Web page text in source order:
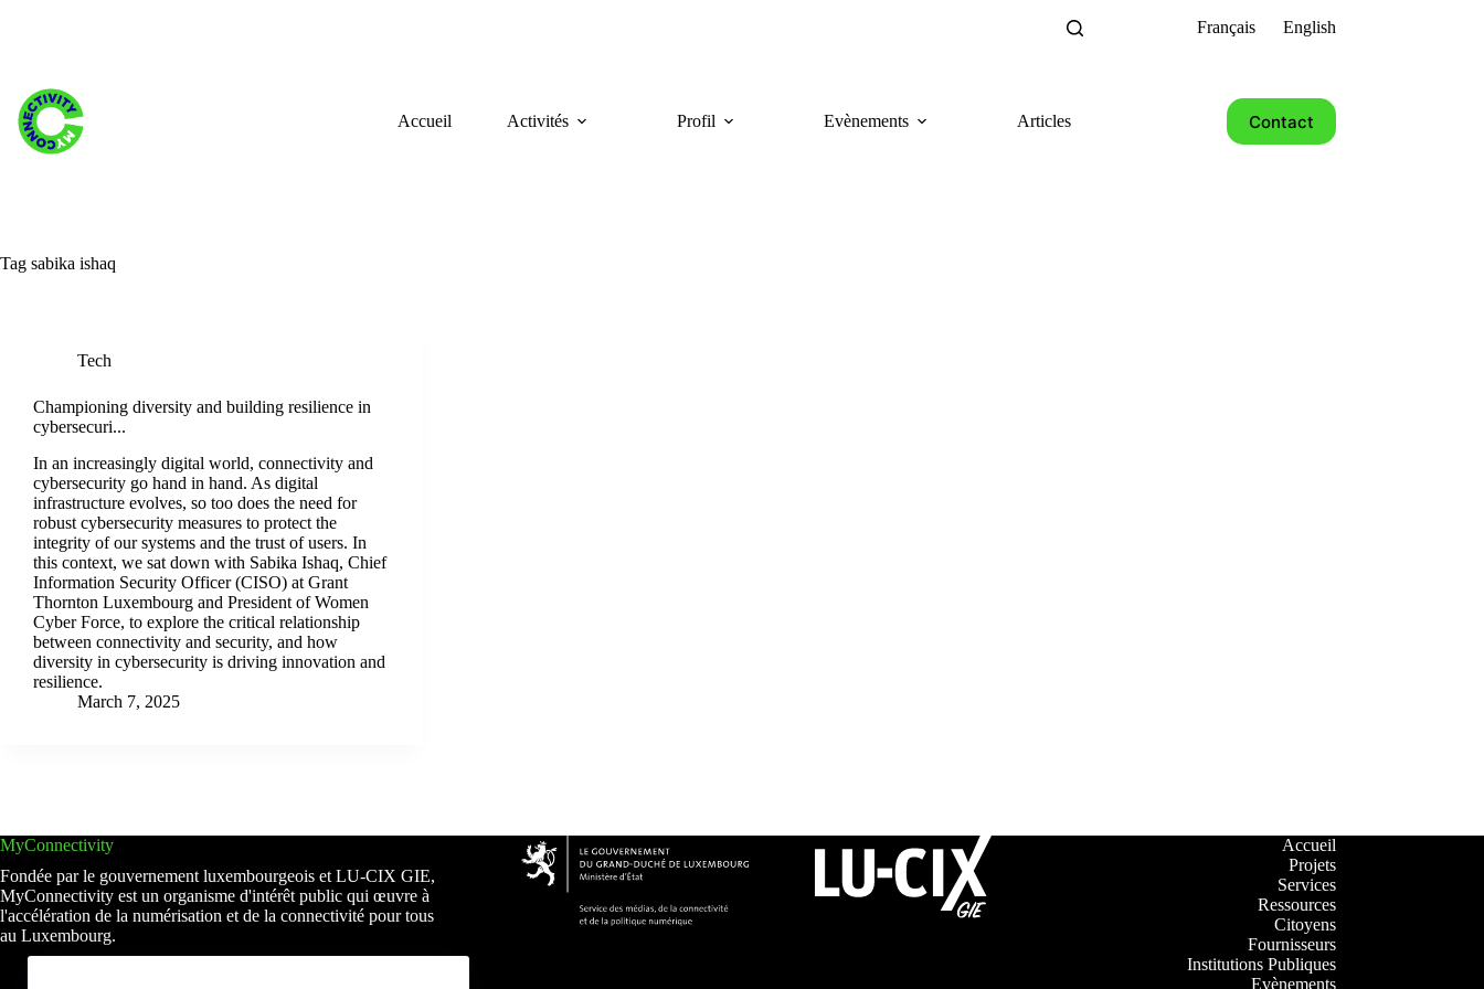
Français English
Accueil Activités Profil Evènements Articles Contact
Tag sabika ishaq
Tech
Championing diversity and building resilience in
cybersecuri...
In an increasingly digital world, connectivity and
cybersecurity go hand in hand. As digital
infrastructure evolves, so too does the need for
robust cybersecurity measures to protect the
integrity of our systems and the trust of users. In
this context, we sat down with Sabika Ishaq, Chief
Information Security Officer (CISO) at Grant
Thornton Luxembourg and President of Women
Cyber Force, to explore the critical relationship
between connectivity and security, and how
diversity in cybersecurity is driving innovation and
resilience.
March 7, 2025
MyConnectivity
Fondée par le gouvernement luxembourgeois et LU-CIX GIE,
MyConnectivity est un organisme d'intérêt public qui œuvre à
l'accélération de la numérisation et de la connectivité pour tous
au Luxembourg.
Accueil
Projets
Services
Ressources
Citoyens
Fournisseurs
Institutions Publiques
Evènements